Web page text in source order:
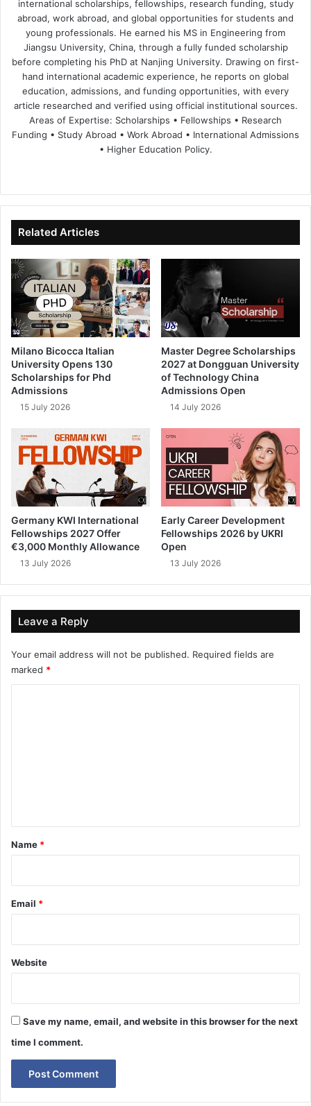
international scholarships, fellowships, research funding, study
abroad, work abroad, and global opportunities for students and
young professionals. He earned his MS in Engineering from
Jiangsu University, China, through a fully funded scholarship
before completing his PhD at Nanjing University. Drawing on first-
hand international academic experience, he reports on global
education, admissions, and funding opportunities, with every
article researched and verified using official institutional sources.
Areas of Expertise: Scholarships • Fellowships • Research
Funding • Study Abroad • Work Abroad • International Admissions
• Higher Education Policy.
te
bo
ok
dIn ub
e
Related Articles
Milano Bicocca Italian
University Opens 130
Scholarships for Phd
Admissions
15 July 2026
Master Degree Scholarships
2027 at Dongguan University
of Technology China
Admissions Open
14 July 2026
Germany KWI International
Fellowships 2027 Offer
€3,000 Monthly Allowance
13 July 2026
Early Career Development
Fellowships 2026 by UKRI
Open
13 July 2026
Leave a Reply
Your email address will not be published. Required fields are
marked *
*
Name *
Email *
Website
Save my name, email, and website in this browser for the next
time I comment.